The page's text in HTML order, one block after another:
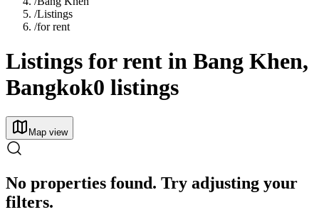
/Listings
/for rent
Listings for rent in Bang Khen,
Bangkok0 listings
Map view
No properties found. Try adjusting your
filters.